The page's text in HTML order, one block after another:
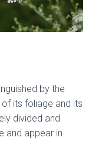
by the
its foliage and its
divided and
and appear in